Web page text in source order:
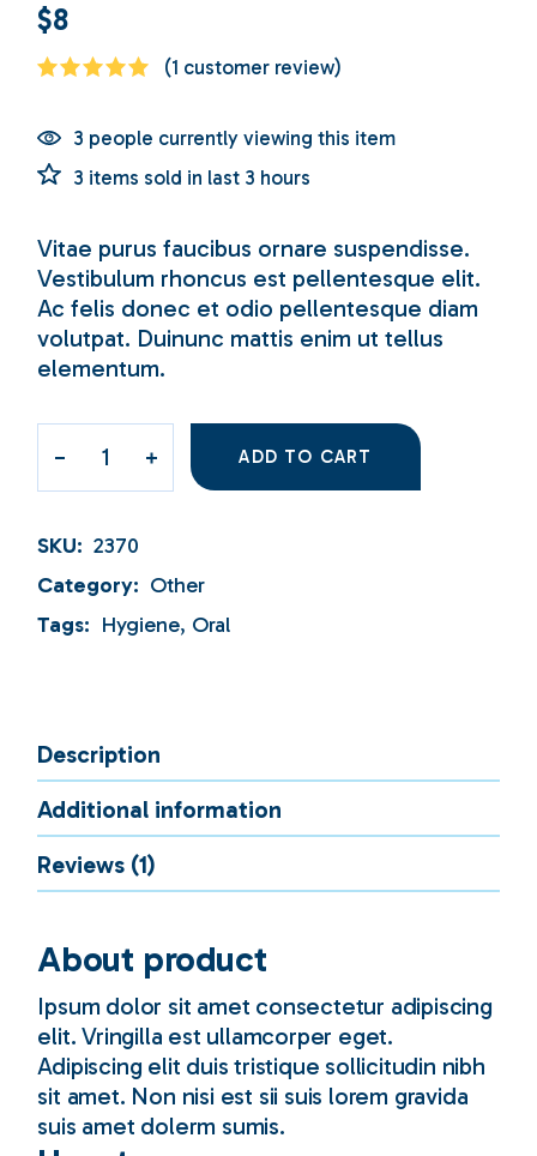
$8
(1 customer review)
3 people currently viewing this item
3 items sold in last 3 hours
Vitae purus faucibus ornare suspendisse.
Vestibulum rhoncus est pellentesque elit.
Ac felis donec et odio pellentesque diam
volutpat. Duinunc mattis enim ut tellus
elementum.
ADD TO CART
SKU: 2370
Category: Other
Tags: Hygiene, Oral
Description
Additional information
Reviews (1)
About product
Ipsum dolor sit amet consectetur adipiscing
elit. Vringilla est ullamcorper eget.
Adipiscing elit duis tristique sollicitudin nibh
sit amet. Non nisi est sii suis lorem gravida
suis amet dolerm sumis.